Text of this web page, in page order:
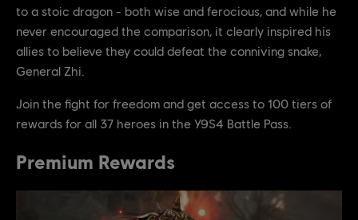
to a stoic dragon - both wise and ferocious, and while he
never encouraged the comparison, it clearly inspired his
allies to believe they could defeat the conniving snake,
General Zhi.
Join the fight for freedom and get access to 100 tiers of
rewards for all 37 heroes in the Y9S4 Battle Pass.
Premium Rewards